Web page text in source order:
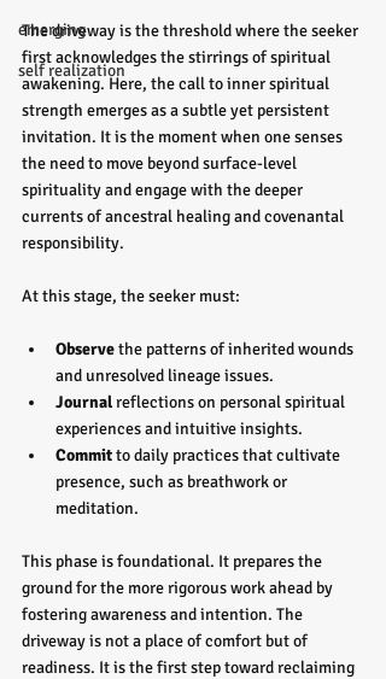
emerging
self realization
The driveway is the threshold where the seeker
first acknowledges the stirrings of spiritual
awakening. Here, the call to inner spiritual
strength emerges as a subtle yet persistent
invitation. It is the moment when one senses
the need to move beyond surface-level
spirituality and engage with the deeper
currents of ancestral healing and covenantal
responsibility.
At this stage, the seeker must:
Observe the patterns of inherited wounds
and unresolved lineage issues.
Journal reflections on personal spiritual
experiences and intuitive insights.
Commit to daily practices that cultivate
presence, such as breathwork or
meditation.
This phase is foundational. It prepares the
ground for the more rigorous work ahead by
fostering awareness and intention. The
driveway is not a place of comfort but of
readiness. It is the first step toward reclaiming